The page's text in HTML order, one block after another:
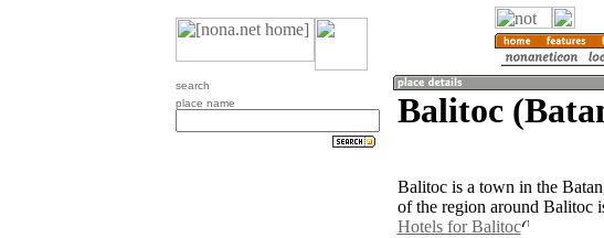
search
place name
Balitoc
Balitoc is a town in the
of the region around Balitoc
Hotels for Balitoc